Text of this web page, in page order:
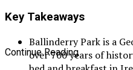
Key Takeaways
Ballinderry Park is a
over 700 years of
Continue Reading